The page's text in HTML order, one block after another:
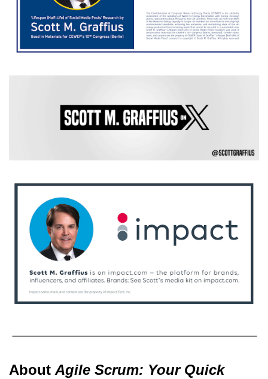
About Agile Scrum: Your Quick